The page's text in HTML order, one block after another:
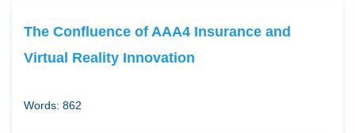
The Confluence of AAA4 Insurance and
Virtual Reality Innovation
Words: 862